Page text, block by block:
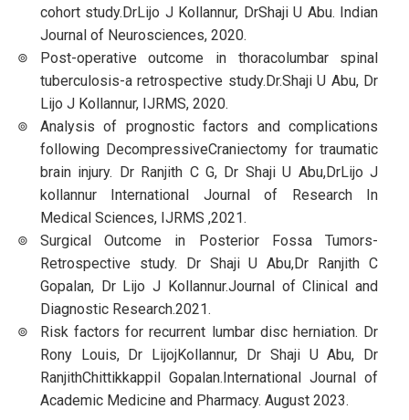
cohort study.DrLijo J Kollannur, DrShaji U Abu. Indian
Journal of Neurosciences, 2020.
Post-operative outcome in thoracolumbar spinal
tuberculosis-a retrospective study.Dr.Shaji U Abu, Dr
Lijo J Kollannur, IJRMS, 2020.
Analysis of prognostic factors and complications
following DecompressiveCraniectomy for traumatic
brain injury. Dr Ranjith C G, Dr Shaji U Abu,DrLijo J
kollannur International Journal of Research In
Medical Sciences, IJRMS ,2021.
Surgical Outcome in Posterior Fossa Tumors-
Retrospective study. Dr Shaji U Abu,Dr Ranjith C
Gopalan, Dr Lijo J Kollannur.Journal of Clinical and
Diagnostic Research.2021.
Risk factors for recurrent lumbar disc herniation. Dr
Rony Louis, Dr LijojKollannur, Dr Shaji U Abu, Dr
RanjithChittikkappil Gopalan.International Journal of
Academic Medicine and Pharmacy. August 2023.